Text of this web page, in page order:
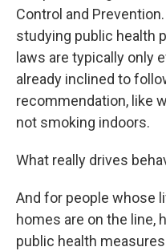
Control and
studying public health
laws are typically only
already inclined to
recommendation, like
not smoking indoors.
What really drives
And for people whose
homes are on the line,
public health